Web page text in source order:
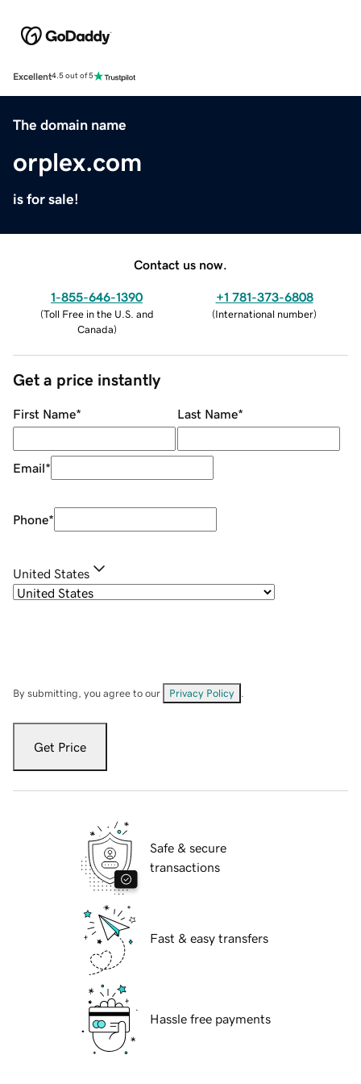
Excellent4.5 out of 5
The domain name
orplex.com
is for sale!
Contact us now.
1-855-646-1390
(Toll Free in the U.S. and
Canada)
+1 781-373-6808
(International number)
Get a price instantly
First Name* Last Name*
Email*
Phone*
United States
By submitting, you agree to our Privacy Policy
Get Price
Safe & secure
transactions
Fast & easy transfers
Hassle free payments